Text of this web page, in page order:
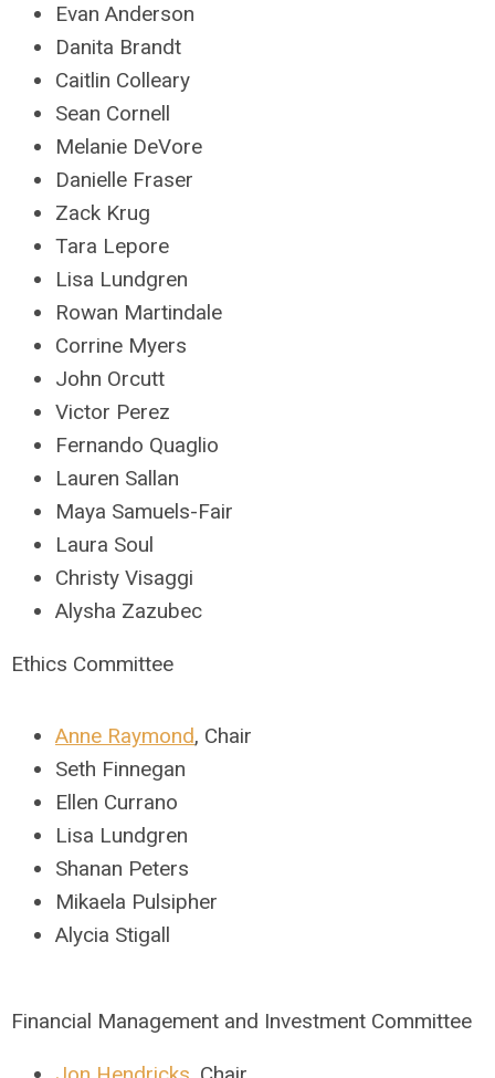
Evan Anderson
Danita Brandt
Caitlin Colleary
Sean Cornell
Melanie DeVore
Danielle Fraser
Zack Krug
Tara Lepore
Lisa Lundgren
Rowan Martindale
Corrine Myers
John Orcutt
Victor Perez
Fernando Quaglio
Lauren Sallan
Maya Samuels-Fair
Laura Soul
Christy Visaggi
Alysha Zazubec
Ethics Committee
Anne Raymond, Chair
Seth Finnegan
Ellen Currano
Lisa Lundgren
Shanan Peters
Mikaela Pulsipher
Alycia Stigall
Financial Management and Investment Committee